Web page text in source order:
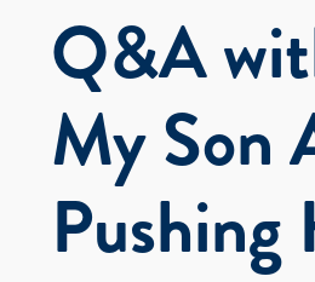
Q&A
My Son
Pushing